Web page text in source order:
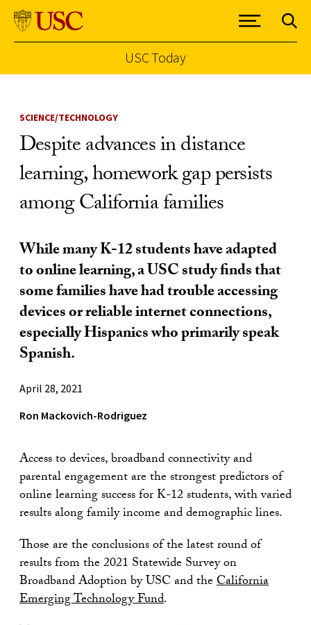
USC Today
SCIENCE/TECHNOLOGY
Despite advances in distance
learning, homework gap persists
among California families
While many K-12 students have adapted
to online learning, a USC study finds that
some families have had trouble accessing
devices or reliable internet connections,
especially Hispanics who primarily speak
Spanish.
April 28, 2021
Ron Mackovich-Rodriguez
Access to devices, broadband connectivity and
parental engagement are the strongest predictors of
online learning success for K-12 students, with varied
results along family income and demographic lines.
Those are the conclusions of the latest round of
results from the 2021 Statewide Survey on
Broadband Adoption by USC and theCalifornia
Emerging Technology Fund.